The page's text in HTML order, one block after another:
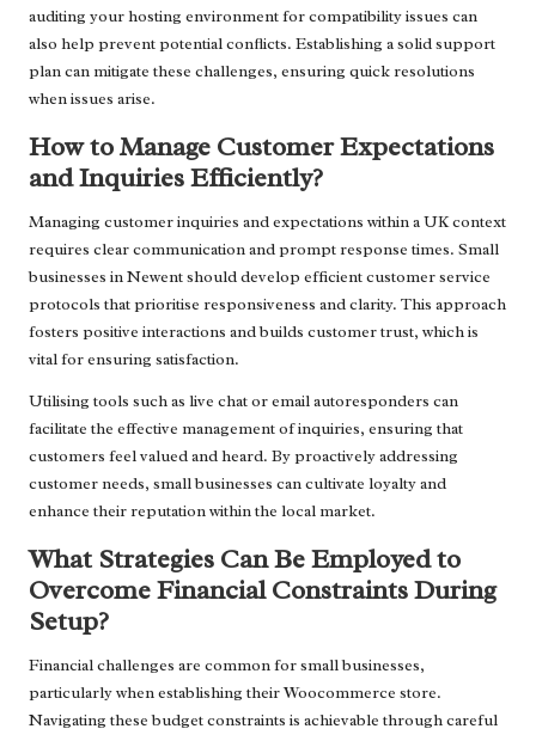
auditing your hosting environment for compatibility issues can
also help prevent potential conflicts. Establishing a solid support
plan can mitigate these challenges, ensuring quick resolutions
when issues arise.
How to Manage Customer Expectations
and Inquiries Efficiently?
Managing customer inquiries and expectations within a UK context
requires clear communication and prompt response times. Small
businesses in Newent should develop efficient customer service
protocols that prioritise responsiveness and clarity. This approach
fosters positive interactions and builds customer trust, which is
vital for ensuring satisfaction.
Utilising tools such as live chat or email autoresponders can
facilitate the effective management of inquiries, ensuring that
customers feel valued and heard. By proactively addressing
customer needs, small businesses can cultivate loyalty and
enhance their reputation within the local market.
What Strategies Can Be Employed to
Overcome Financial Constraints During
Setup?
Financial challenges are common for small businesses,
particularly when establishing their Woocommerce store.
Navigating these budget constraints is achievable through careful